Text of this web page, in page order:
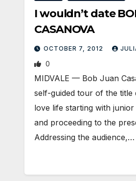
I wouldn’t date
CASANOVA
OCTOBER 7, 2012
0
MIDVALE — Bob Juan
self-guided tour of the title
love life starting with junior
and proceeding to the
Addressing the audience,…